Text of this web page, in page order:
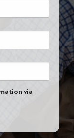
via